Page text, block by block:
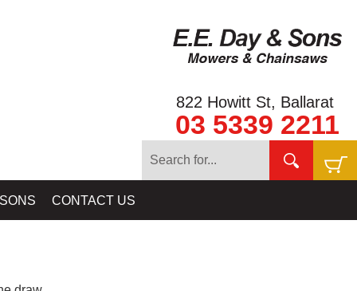
822 Howitt St, Ballarat
03 5339 2211
CONTACT US